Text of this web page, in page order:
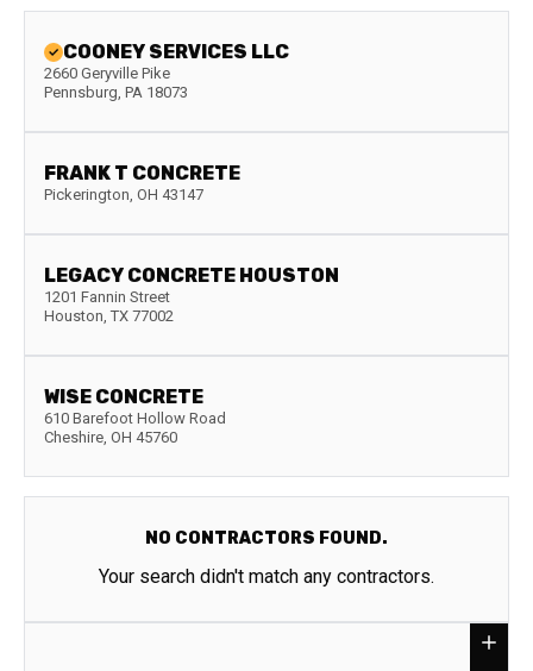
COONEY SERVICES LLC
2660 Geryville Pike
Pennsburg, PA 18073
FRANK T CONCRETE
Pickerington, OH 43147
LEGACY CONCRETE HOUSTON
1201 Fannin Street
Houston, TX 77002
WISE CONCRETE
610 Barefoot Hollow Road
Cheshire, OH 45760
NO CONTRACTORS FOUND.
Your search didn't match any contractors.